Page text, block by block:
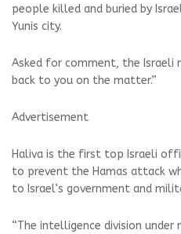
people killed and buried by
Yunis city.
Asked for comment, the Israeli
back to you on the matter.”
Advertisement
Haliva is the first top Israeli
to prevent the Hamas attack
to Israel’s government and
“The intelligence division